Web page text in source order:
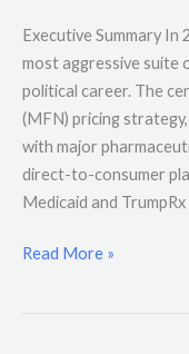
Executive Summary In
most aggressive suite
political career. The
(MFN) pricing
with major
direct-to-consumer
Medicaid and
Read More »